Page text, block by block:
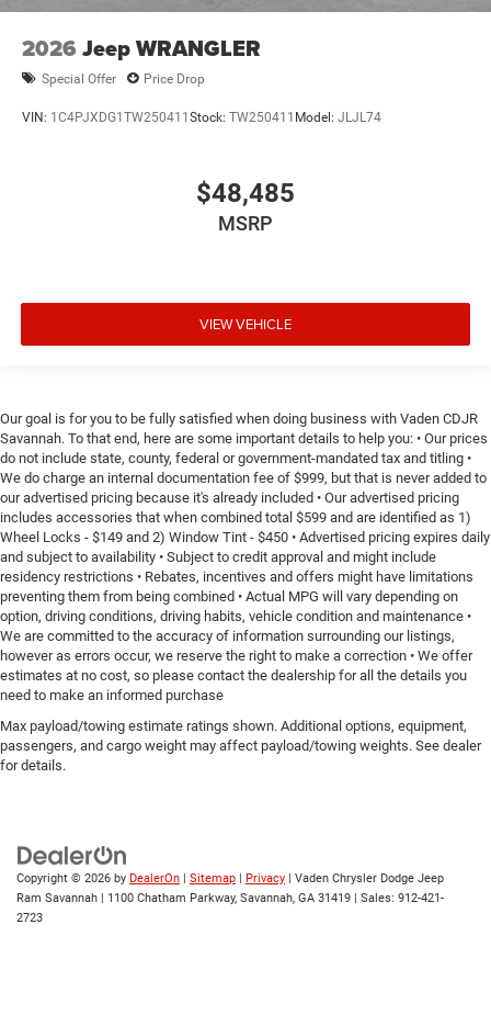
2026 Jeep WRANGLER
Special Offer Price Drop
VIN: 1C4PJXDG1TW250411Stock: TW250411 Model: JLJL74
$48,485
MSRP
VIEW VEHICLE
Our goal is for you to be fully satisfied when doing business with Vaden CDJR
Savannah. To that end, here are some important details to help you: • Our prices
do not include state, county, federal or government-mandated tax and titling •
We do charge an internal documentation fee of $999, but that is never added to
our advertised pricing because it's already included • Our advertised pricing
includes accessories that when combined total $599 and are identified as 1)
Wheel Locks - $149 and 2) Window Tint - $450 • Advertised pricing expires daily
and subject to availability • Subject to credit approval and might include
residency restrictions • Rebates, incentives and offers might have limitations
preventing them from being combined • Actual MPG will vary depending on
option, driving conditions, driving habits, vehicle condition and maintenance •
We are committed to the accuracy of information surrounding our listings,
however as errors occur, we reserve the right to make a correction • We offer
estimates at no cost, so please contact the dealership for all the details you
need to make an informed purchase
Max payload/towing estimate ratings shown. Additional options, equipment,
passengers, and cargo weight may affect payload/towing weights. See dealer
for details.
Copyright © 2026 by DealerOn Sitemap Privacy | Vaden Chrysler Dodge Jeep
Ram Savannah
1100 Chatham Parkway, Savannah, GA 31419 | Sales: 912-421-
2723